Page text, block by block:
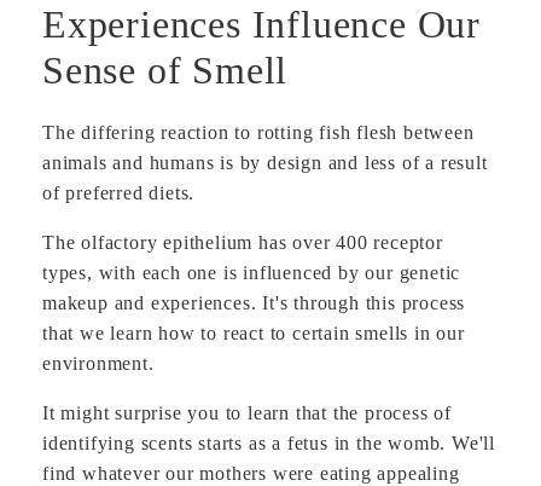
Experiences Influence Our
Sense of Smell
The differing reaction to rotting fish flesh between
animals and humans is by design and less of a result
of preferred diets.
The olfactory epithelium has over 400 receptor
types, with each one is influenced by our genetic
makeup and experiences. It's through this process
that we learn how to react to certain smells in our
environment.
It might surprise you to learn that the process of
identifying scents starts as a fetus in the womb. We'll
find whatever our mothers were eating appealing